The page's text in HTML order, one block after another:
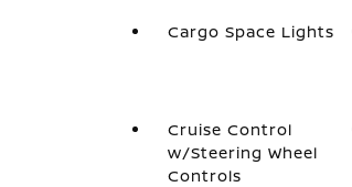
Cargo Space Lights
Cruise Control
w/Steering Wheel
Controls